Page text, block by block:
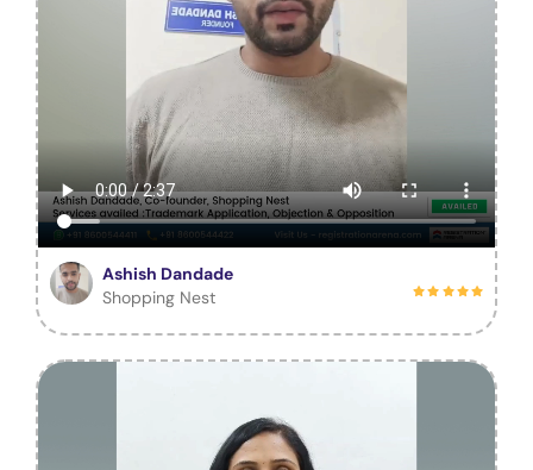
Ashish Dandade
Shopping Nest